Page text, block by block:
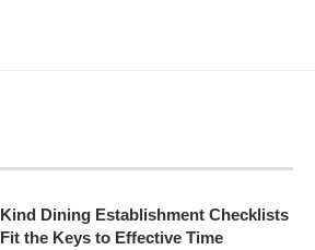
Kind Dining Establishment Checklists
Fit the Keys to Effective Time